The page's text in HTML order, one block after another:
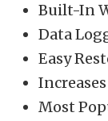
Built-In
Data
Easy
Most